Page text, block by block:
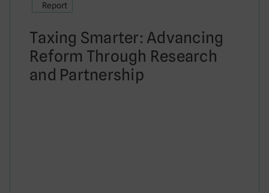
Report
Taxing Smarter: Advancing
Reform Through Research
and Partnership